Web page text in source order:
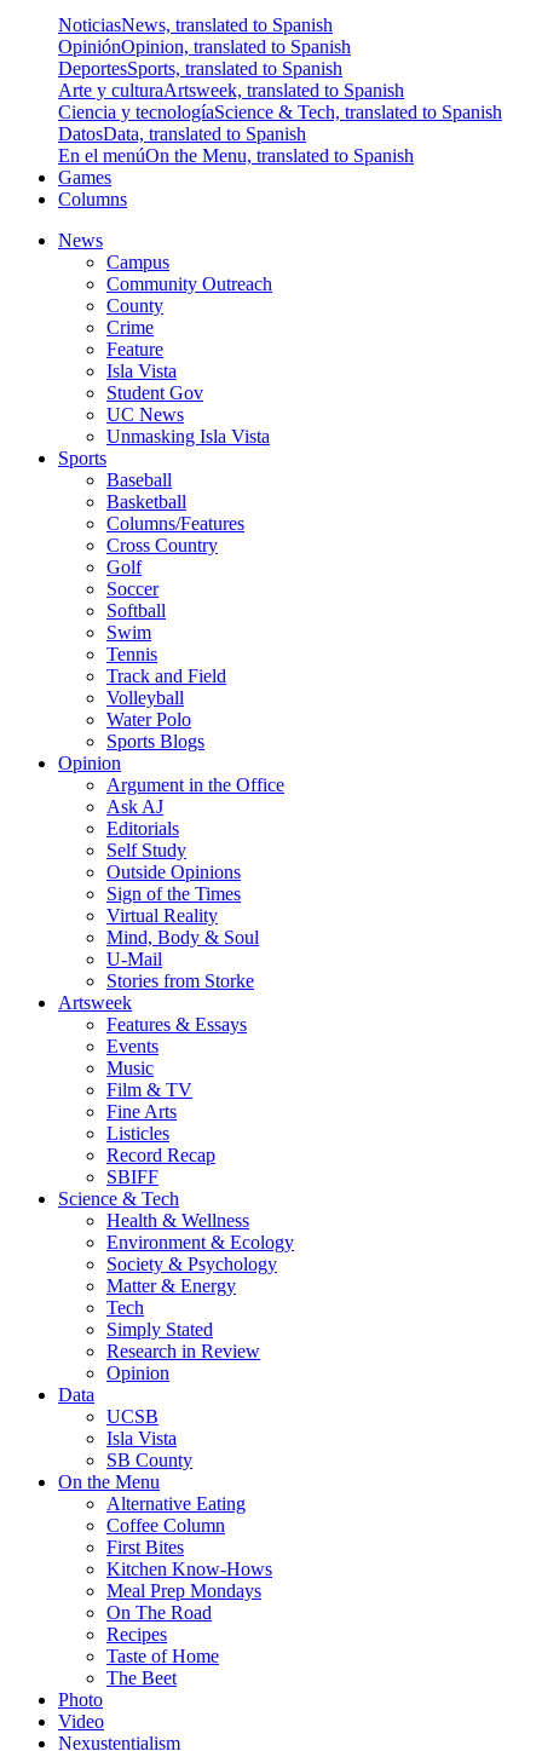
NoticiasNews, translated to Spanish
OpiniónOpinion, translated to Spanish
DeportesSports, translated to Spanish
Arte y culturaArtsweek, translated to Spanish
Ciencia y tecnologíaScience & Tech, translated to Spanish
DatosData, translated to Spanish
En el menúOn the Menu, translated to Spanish
Games
Columns
News
Campus
Community Outreach
County
Crime
Feature
Isla Vista
Student Gov
UC News
Unmasking Isla Vista
Sports
Baseball
Basketball
Columns/Features
Cross Country
Golf
Soccer
Softball
Swim
Tennis
Track and Field
Volleyball
Water Polo
Sports Blogs
Opinion
Argument in the Office
Ask AJ
Editorials
Self Study
Outside Opinions
Sign of the Times
Virtual Reality
Mind, Body & Soul
U-Mail
Stories from Storke
Artsweek
Features & Essays
Events
Music
Film & TV
Fine Arts
Listicles
Record Recap
SBIFF
Science & Tech
Health & Wellness
Environment & Ecology
Society & Psychology
Matter & Energy
Tech
Simply Stated
Research in Review
Opinion
Data
UCSB
Isla Vista
SB County
On the Menu
Alternative Eating
Coffee Column
First Bites
Kitchen Know-Hows
Meal Prep Mondays
On The Road
Recipes
Taste of Home
The Beet
Photo
Video
Nexustentialism